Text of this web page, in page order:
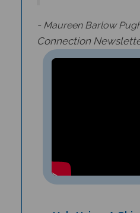
Connection